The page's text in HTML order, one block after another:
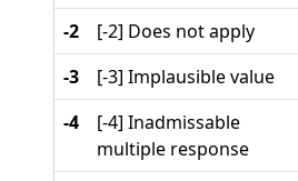
-2
[-2] Does not apply
-3
[-3] Implausible value
-4
[-4] Inadmissable
multiple response